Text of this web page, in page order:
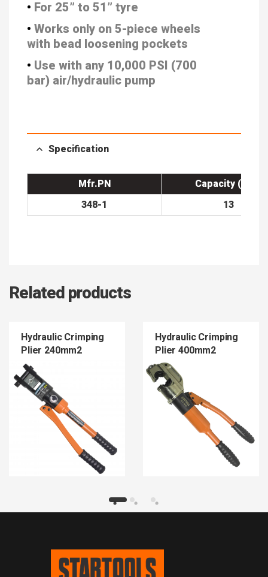
• For 25” to 51” tyre
• Works only on 5-piece wheels
with bead loosening pockets
• Use with any 10,000 PSI (700
bar) air/hydraulic pump
Specification
Mfr.PN
Capacity (Ton)
348-1
13
Related products
Hydraulic Crimping
Plier 240mm2
Hydraulic Crimping
Plier 400mm2